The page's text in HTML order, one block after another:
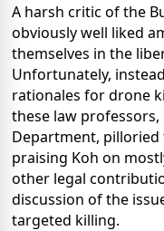
A harsh critic of the
obviously well liked
themselves in the
Unfortunately,
rationales for drone
these law
Department, pilloried
praising Koh on
other legal
discussion of the
targeted killing.